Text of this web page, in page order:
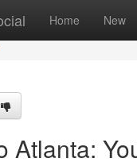
Home New
Atlanta: